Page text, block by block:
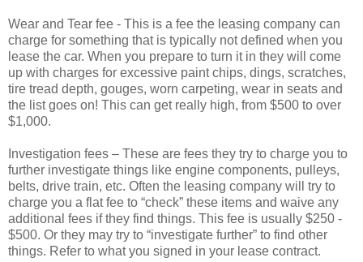
Wear and Tear fee - This is a fee the leasing company can
charge for something that is typically not defined when you
lease the car. When you prepare to turn it in they will come
up with charges for excessive paint chips, dings, scratches,
tire tread depth, gouges, worn carpeting, wear in seats and
the list goes on! This can get really high, from $500 to over
$1,000.
Investigation fees – These are fees they try to charge you to
further investigate things like engine components, pulleys,
belts, drive train, etc. Often the leasing company will try to
charge you a flat fee to “check” these items and waive any
additional fees if they find things. This fee is usually $250 -
$500. Or they may try to “investigate further” to find other
things. Refer to what you signed in your lease contract.